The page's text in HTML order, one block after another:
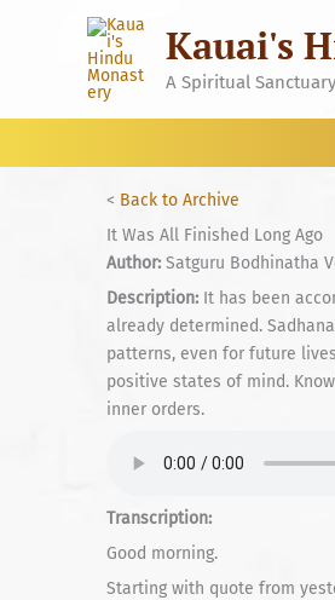
Kauai's
A Spiritual
< Back to Archive
It Was All Finished Long Ago
Author: Satguru Bodhinatha
Description: It has been
already determined.
patterns, even for future
positive states of mind.
inner orders.
Transcription:
Good morning.
Starting with quote from